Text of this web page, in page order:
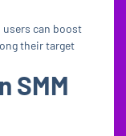
users can boost
their target
SMM